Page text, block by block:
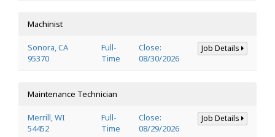
Machinist
Sonora, CA
95370
Full-
Time
Close:
08/30/2026
Job Details
Maintenance Technician
Merrill, WI
54452
Full-
Time
Close:
08/29/2026
Job Details